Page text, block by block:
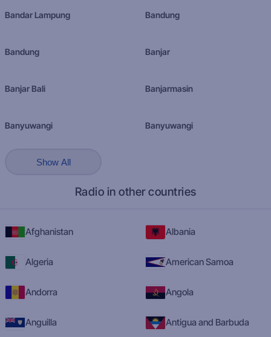
Bandar Lampung Bandung
Bandung Banjar
Banjar Bali Banjarmasin
Banyuwangi Banyuwangi
Show All
Radio in other countries
Afghanistan Albania
Algeria American Samoa
Andorra Angola
Anguilla Antigua and Barbuda